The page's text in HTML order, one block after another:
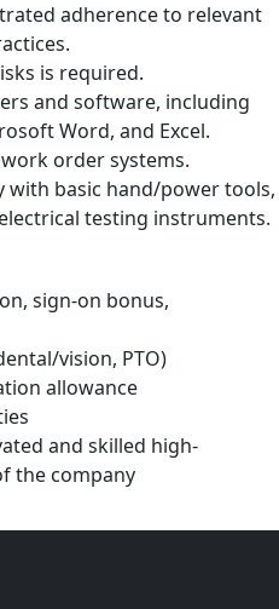
adherence to relevant
is required.
and software, including
Word, and Excel.
order systems.
with basic hand/power tools,
testing instruments.
sign-on bonus,
vision, PTO)
allowance
and skilled high-
the company